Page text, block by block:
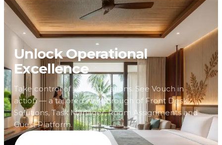
Unlock Operational
Excellence
Take control of your operations. See Vouch in
action — a tailored walkthrough of Front Desk
Solutions, Task Manager, Room Assignments and
Guest Platform.